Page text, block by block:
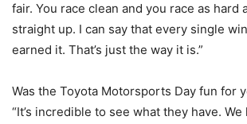
fair. You race clean and you race as hard
straight up. I can say that every single
earned it. That’s just the way it is.”
Was the Toyota Motorsports Day fun for
“It’s incredible to see what they have.